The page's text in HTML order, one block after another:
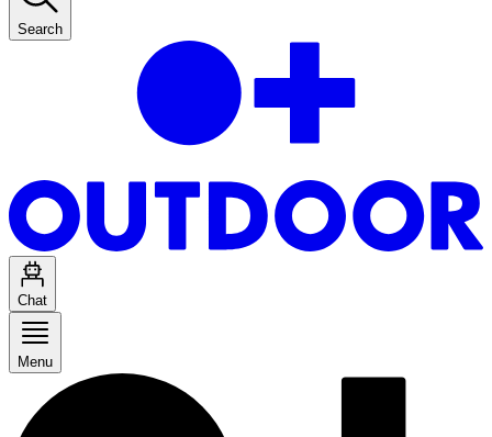
Search
Chat
Menu